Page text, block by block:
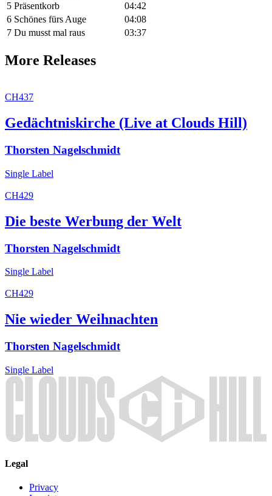
5 Präsentkorb
04:42
6 Schönes fürs Auge
04:08
7 Du musst mal raus 03:37
More Releases
CH437
Gedächtniskirche (Live at Clouds Hill)
Thorsten Nagelschmidt
Single Label
CH429
Die beste Werbung der Welt
Thorsten Nagelschmidt
Single Label
CH429
Nie wieder Weihnachten
Thorsten Nagelschmidt
Single Label
Legal
Privacy